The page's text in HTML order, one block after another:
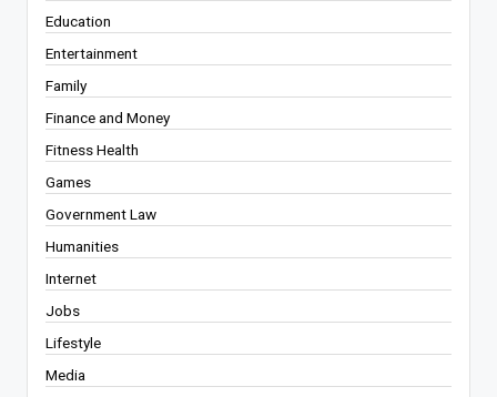
Education
Entertainment
Family
Finance and Money
Fitness Health
Games
Government Law
Humanities
Internet
Jobs
Lifestyle
Media